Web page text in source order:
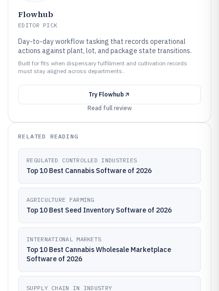
Flowhub
EDITOR PICK
Day-to-day workflow tasking that records operational
actions against plant, lot, and package state transitions.
Built for fits when dispensary fulfillment and cultivation records
must stay aligned across departments..
Try Flowhub
Read full review
RELATED READING
REGULATED CONTROLLED INDUSTRIES
Top 10 Best Cannabis Software of 2026
AGRICULTURE FARMING
Top 10 Best Seed Inventory Software of 2026
INTERNATIONAL MARKETS
Top 10 Best Cannabis Wholesale Marketplace
Software of 2026
SUPPLY CHAIN IN INDUSTRY